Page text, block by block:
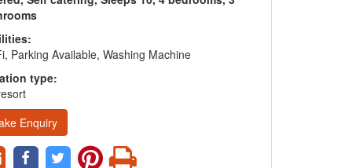
Parking Available, Washing Machine
type:
Enquiry